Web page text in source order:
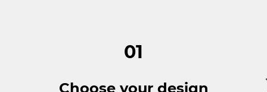
01
Choose your design